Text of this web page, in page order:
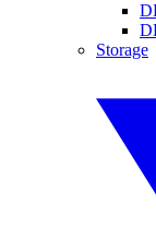
Storage